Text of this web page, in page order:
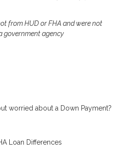
from HUD or FHA and were not
government agency
worried about a Down Payment?
Loan Differences